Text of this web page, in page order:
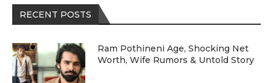
RECENT POSTS
Ram Pothineni Age, Shocking Net
Worth, Wife Rumors & Untold Story